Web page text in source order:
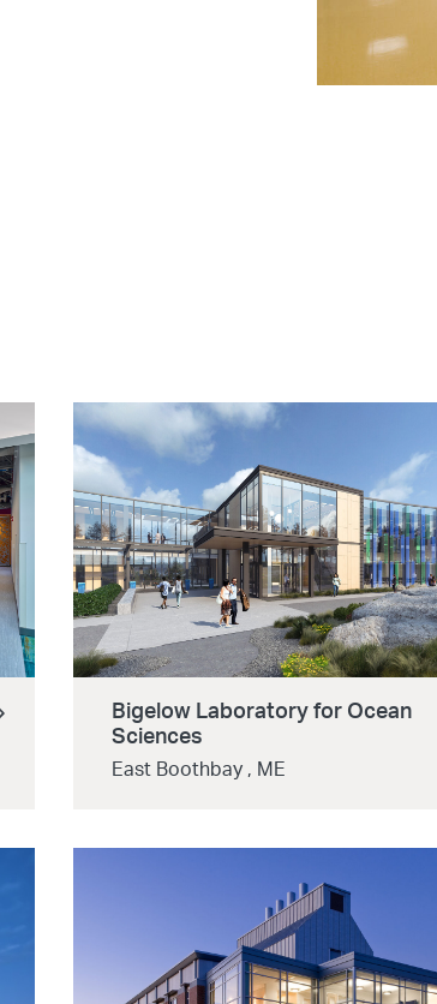
Bigelow Laboratory for Ocean
Sciences
East Boothbay , ME